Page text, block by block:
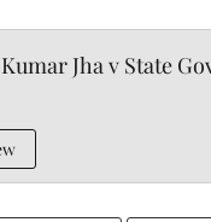
Jha v State